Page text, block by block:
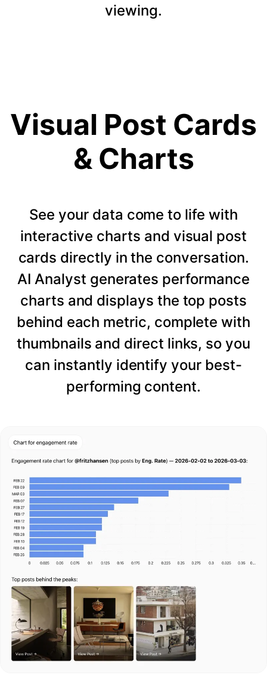
viewing.
Visual Post Cards
& Charts
See your data come to life with
interactive charts and visual post
cards directly in the conversation.
AI Analyst generates performance
charts and displays the top posts
behind each metric, complete with
thumbnails and direct links, so you
can instantly identify your best-
performing content.